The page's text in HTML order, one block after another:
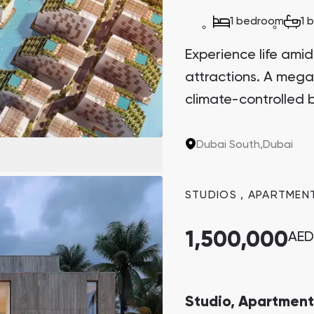
Danah Bay
Danah Bay, Ras Al Khaimah
SHOW ALL
SHOW ALL
1 bedroom 1
Experience life
attractions. A
climate-controlled
Dubai South,Dubai
STUDIOS ,
1,500,000AED
Studio,